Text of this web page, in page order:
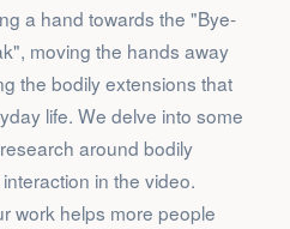
a hand towards the "Bye-
moving the hands away
the bodily extensions that
life. We delve into some
around bodily
in the video.
work helps more people